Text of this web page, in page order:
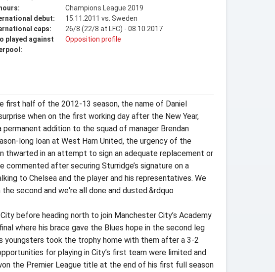
Champions League 2019
debut:
15.11.2011 vs. Sweden
caps:
26/8 (22/8 at LFC) - 08.10.2017
played against
Opposition profile
first half of the 2012-13 season, the name of Daniel
when on the first working day after the New Year,
addition to the squad of manager Brendan
long loan at West Ham United, the urgency of the
thwarted in an attempt to sign an adequate replacement or
after securing Sturridge’s signature on a
to Chelsea and the player and his representatives. We
second and we're all done and dusted.&rdquo
before heading north to join Manchester City’s Academy
where his brace gave the Blues hope in the second leg
youngsters took the trophy home with them after a 3-2
for playing in City’s first team were limited and
the Premier League title at the end of his first full season